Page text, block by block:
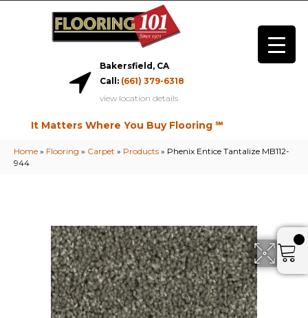
Bakersfield, CA
Call: (661) 379-6318
view location details
It Matters Where You Buy Flooring ℠
Home » Flooring » Carpet » Products » Phenix Entice Tantalize MB112-
944